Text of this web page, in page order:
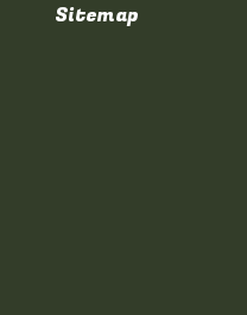
Sitemap